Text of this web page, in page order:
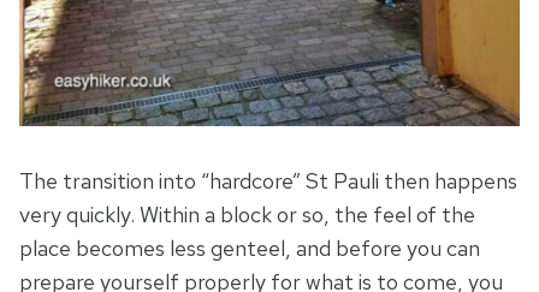
The transition into “hardcore” St Pauli then happens
very quickly. Within a block or so, the feel of the
place becomes less genteel, and before you can
prepare yourself properly for what is to come, you